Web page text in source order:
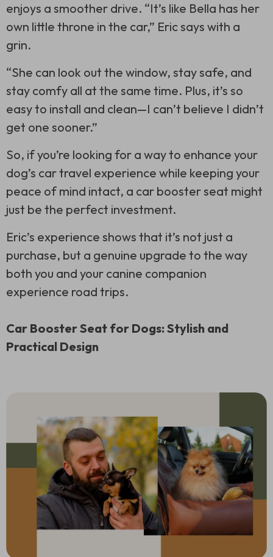
enjoys a smoother drive. “It’s like Bella has her
own little throne in the car,” Eric says with a
grin.
“She can look out the window, stay safe, and
stay comfy all at the same time. Plus, it’s so
easy to install and clean—I can’t believe I didn’t
get one sooner.”
So, if you’re looking for a way to enhance your
dog’s car travel experience while keeping your
peace of mind intact, a car booster seat might
just be the perfect investment.
Eric’s experience shows that it’s not just a
purchase, but a genuine upgrade to the way
both you and your canine companion
experience road trips.
Car Booster Seat for Dogs: Stylish and
Practical Design